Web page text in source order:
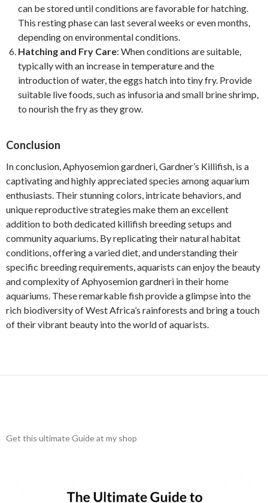
can be stored until conditions are favorable for hatching.
This resting phase can last several weeks or even months,
depending on environmental conditions.
Hatching and Fry Care: When conditions are suitable,
typically with an increase in temperature and the
introduction of water, the eggs hatch into tiny fry. Provide
suitable live foods, such as infusoria and small brine shrimp,
to nourish the fry as they grow.
Conclusion
In conclusion, Aphyosemion gardneri, Gardner’s Killifish, is a
captivating and highly appreciated species among aquarium
enthusiasts. Their stunning colors, intricate behaviors, and
unique reproductive strategies make them an excellent
addition to both dedicated killifish breeding setups and
community aquariums. By replicating their natural habitat
conditions, offering a varied diet, and understanding their
specific breeding requirements, aquarists can enjoy the beauty
and complexity of Aphyosemion gardneri in their home
aquariums. These remarkable fish provide a glimpse into the
rich biodiversity of West Africa’s rainforests and bring a touch
of their vibrant beauty into the world of aquarists.
Get this ultimate Guide at my shop